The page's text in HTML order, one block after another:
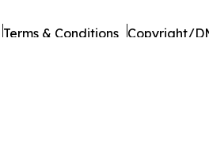
Terms & Conditions Copyright/